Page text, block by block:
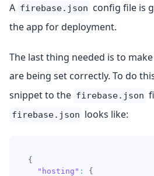
A firebase.json config file is
the app for deployment.
The last thing needed is to
are being set correctly. To do
snippet to the firebase.json
firebase.json looks like:
{
"hosting" :
{